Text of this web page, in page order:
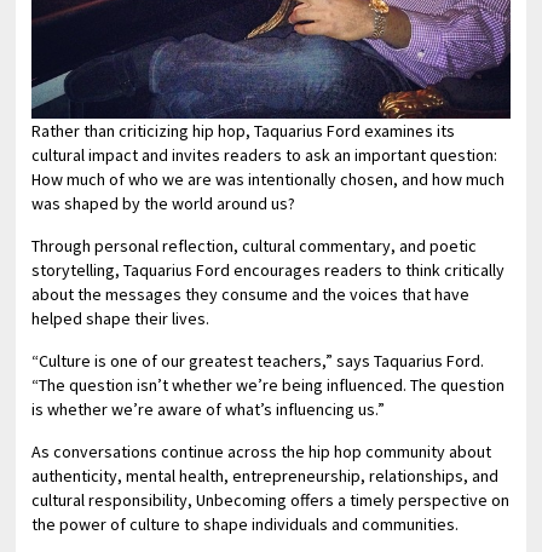
Rather than criticizing hip hop, Taquarius Ford examines its
cultural impact and invites readers to ask an important question:
How much of who we are was intentionally chosen, and how much
was shaped by the world around us?
Through personal reflection, cultural commentary, and poetic
storytelling, Taquarius Ford encourages readers to think critically
about the messages they consume and the voices that have
helped shape their lives.
“Culture is one of our greatest teachers,” says Taquarius Ford.
“The question isn’t whether we’re being influenced. The question
is whether we’re aware of what’s influencing us.”
As conversations continue across the hip hop community about
authenticity, mental health, entrepreneurship, relationships, and
cultural responsibility, Unbecoming offers a timely perspective on
the power of culture to shape individuals and communities.